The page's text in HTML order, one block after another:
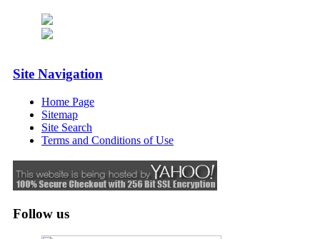
Site Navigation
Home Page
Sitemap
Site Search
Terms and Conditions of Use
Follow us